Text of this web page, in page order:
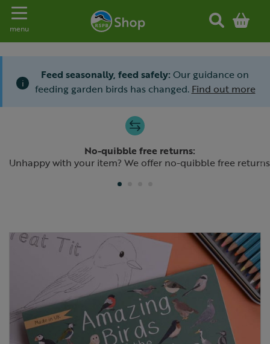
Toggle navigation
menu
i
Feed seasonally, feed safely: Our guidance on
feeding garden birds has changed. Find out more
No-quibble free returns:
Unhappy with your item? We offer no-quibble free returns
Previous